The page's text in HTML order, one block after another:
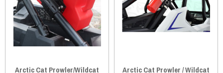
Arctic Cat Prowler/Wildcat
Arctic Cat Prowler / Wildcat